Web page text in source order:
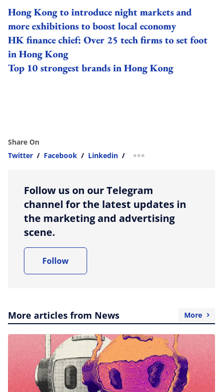
Hong Kong to introduce night markets and
more exhibitions to boost local economy
HK finance chief: Over 25 tech firms to set foot
in Hong Kong
Top 10 strongest brands in Hong Kong
Share On
Twitter / Facebook / Linkedin / more sharing option
Follow us on our Telegram
channel for the latest updates in
the marketing and advertising
scene.
Follow
More articles from News More